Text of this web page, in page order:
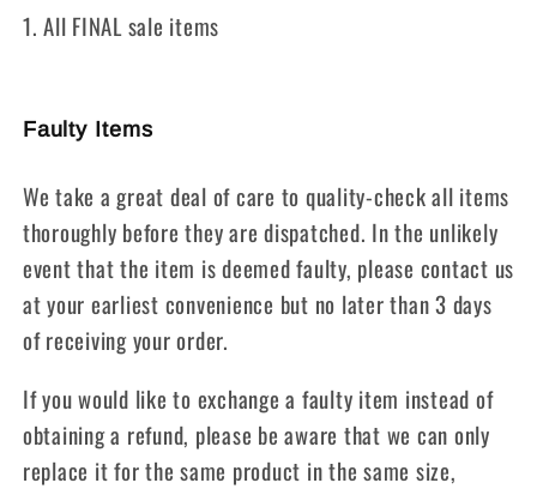
1. All FINAL sale items
Faulty Items
We take a great deal of care to quality-check all items
thoroughly before they are dispatched. In the unlikely
event that the item is deemed faulty, please contact us
at your earliest convenience but no later than 3 days
of receiving your order.
If you would like to exchange a faulty item instead of
obtaining a refund, please be aware that we can only
replace it for the same product in the same size,